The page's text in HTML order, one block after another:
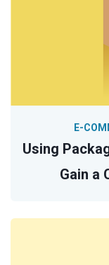
Using
Gain a
E-